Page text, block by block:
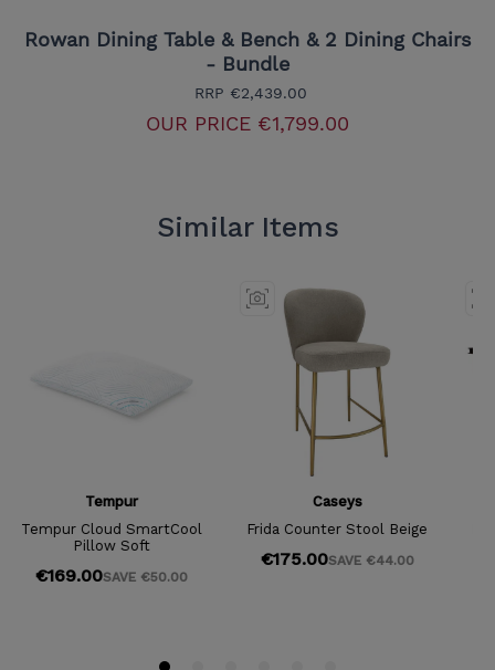
Rowan Dining Table & Bench & 2 Dining Chairs
- Bundle
RRP €2,439.00
OUR PRICE €1,799.00